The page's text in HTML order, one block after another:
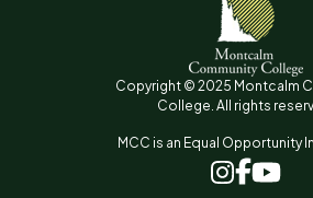
Copyright © 2025 Montcalm
College. All rights
MCC is an Equal Opportunity